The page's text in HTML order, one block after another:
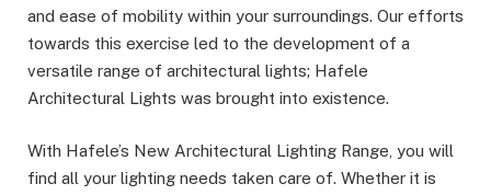
and ease of mobility within your surroundings. Our efforts
towards this exercise led to the development of a
versatile range of architectural lights; Hafele
Architectural Lights was brought into existence.
With Hafele’s New Architectural Lighting Range, you will
find all your lighting needs taken care of. Whether it is